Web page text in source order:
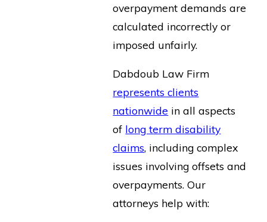
overpayment demands are
calculated incorrectly or
imposed unfairly.
Dabdoub Law Firm
represents clients
nationwide in all aspects
of long term disability
claims, including complex
issues involving offsets and
overpayments. Our
attorneys help with: